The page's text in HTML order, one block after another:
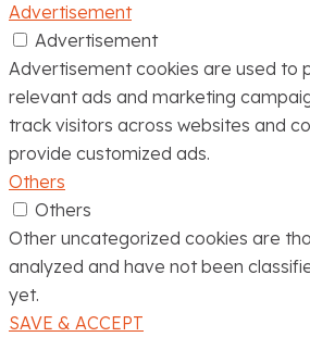
Advertisement
Advertisement
Advertisement cookies are used to
relevant ads and marketing
track visitors across websites and
provide customized ads.
Others
Others
Other uncategorized cookies are
analyzed and have not been
yet.
SAVE & ACCEPT